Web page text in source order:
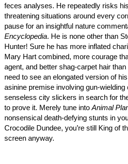
feces analyses. He repeatedly risks
threatening situations around every
pause for an insightful nature
Encyclopedia. He is none other than
Hunter! Sure he has more inflated
Mary Hart combined, more courage
agent, and better shag-carpet hair
need to see an elongated version of
asinine premise involving gun-
senseless city slickers in search for
to prove it. Merely tune into Animal
nonsensical death-defying stunts in
Crocodile Dundee, you’re still King of
screen anyway.